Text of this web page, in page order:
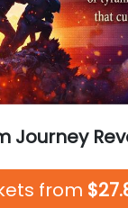
Journey
from